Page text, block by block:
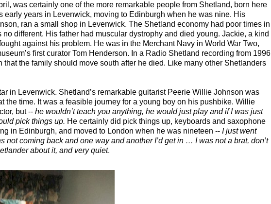
was certainly one of the more remarkable people from Shetland, born here
early years in Levenwick, moving to Edinburgh when he was nine. His
ran a small shop in Levenwick. The Shetland economy had poor times in
different. His father had muscular dystrophy and died young. Jackie, a kind
against his problem. He was in the Merchant Navy in World War Two,
first curator Tom Henderson. In a Radio Shetland recording from 1996
that the family should move south after he died. Like many other Shetlanders
in Levenwick. Shetland’s remarkable guitarist Peerie Willie Johnson was
the time. It was a feasible journey for a young boy on his pushbike. Willie
but -- he wouldn’t teach you anything, he would just play and if I was just
pick things up. He certainly did pick things up, keyboards and saxophone
in Edinburgh, and moved to London when he was nineteen -- I just went
not coming back and one way and another I’d get in … I was not a brat, don’t
about it, and very quiet.